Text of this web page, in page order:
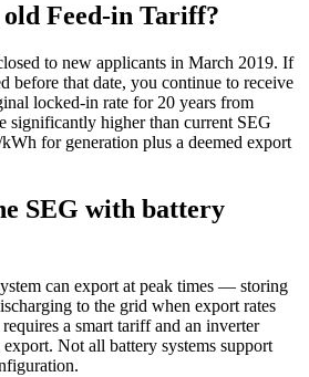
Feed-in Tariff?
to new applicants in March 2019. If
before that date, you continue to receive
locked-in rate for 20 years from
significantly higher than current SEG
for generation plus a deemed export
SEG with battery
can export at peak times — storing
to the grid when export rates
a smart tariff and an inverter
Not all battery systems support